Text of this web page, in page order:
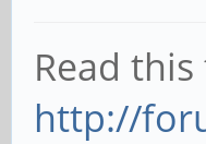
Read
http://